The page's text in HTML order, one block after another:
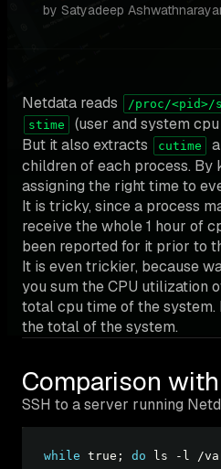
by Satyadeep
Netdata reads /proc/<pid>/
stime
(user and system
But it also extracts
cutime
children of each process.
assigning the right time to
It is tricky, since a process
receive the whole 1 hour of
been reported for it prior to
It is even trickier, because
you sum the CPU utilization
total cpu time of the
the total of the system.
Comparison
SSH to a server running
while true; do ls -l /